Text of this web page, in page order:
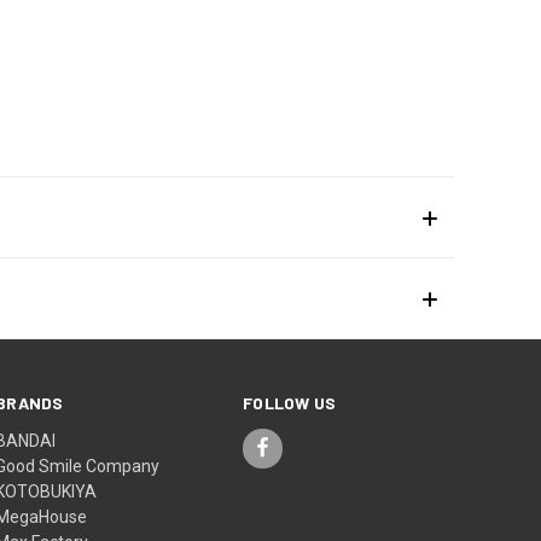
Smile Company
FOLLOW US